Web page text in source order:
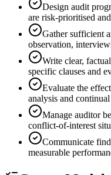
Design audit
are risk-prioritised
Gather sufficient
observation,
Write clear,
specific clauses and
Evaluate the
analysis and
Manage auditor
conflict-of-interest
Communicate
measurable